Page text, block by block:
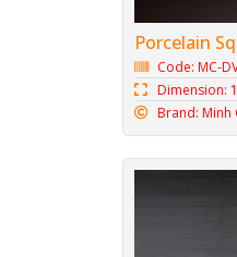
Porcelain
Code: MC-
Dimension:
Brand: Minh